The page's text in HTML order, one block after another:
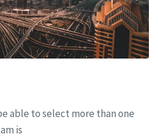
able to select more than one
is